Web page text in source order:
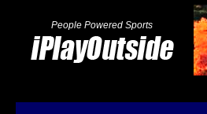
People Powered Sports